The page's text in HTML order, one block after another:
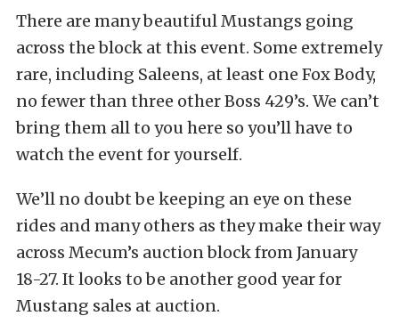
There are many beautiful Mustangs going
across the block at this event. Some extremely
rare, including Saleens, at least one Fox Body,
no fewer than three other Boss 429’s. We can’t
bring them all to you here so you’ll have to
watch the event for yourself.
We’ll no doubt be keeping an eye on these
rides and many others as they make their way
across Mecum’s auction block from January
18-27. It looks to be another good year for
Mustang sales at auction.